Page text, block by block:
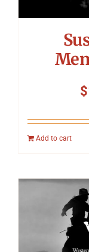
$
Add to cart